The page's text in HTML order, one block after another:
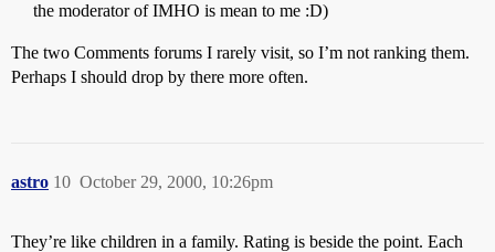
the moderator of IMHO is mean to me :D)
The two Comments forums I rarely visit, so I’m not ranking them.
Perhaps I should drop by there more often.
astro October 29, 2000, 10:26pm
10
They’re like children in a family. Rating is beside the point. Each